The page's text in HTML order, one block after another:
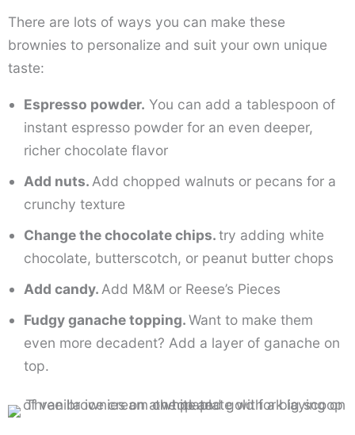
There are lots of ways you can make these
brownies to personalize and suit your own unique
taste:
Espresso powder. You can add a tablespoon of
instant espresso powder for an even deeper,
richer chocolate flavor
Add nuts. Add chopped walnuts or pecans for a
crunchy texture
Change the chocolate chips.try adding white
chocolate, butterscotch, or peanut butter chops
Add candy. Add M&M or Reese’s Pieces
Fudgy ganache topping.Want to make them
even more decadent? Add a layer of ganache on
top.